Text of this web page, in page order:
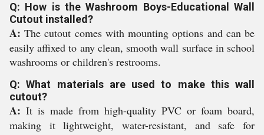
Q: How is the Washroom Boys-Educational Wall
Cutout installed?
A: The cutout comes with mounting options and can be
easily affixed to any clean, smooth wall surface in school
washrooms or children's restrooms.
Q: What materials are used to make this wall
cutout?
A: It is made from high-quality PVC or foam board,
making it lightweight, water-resistant, and safe for